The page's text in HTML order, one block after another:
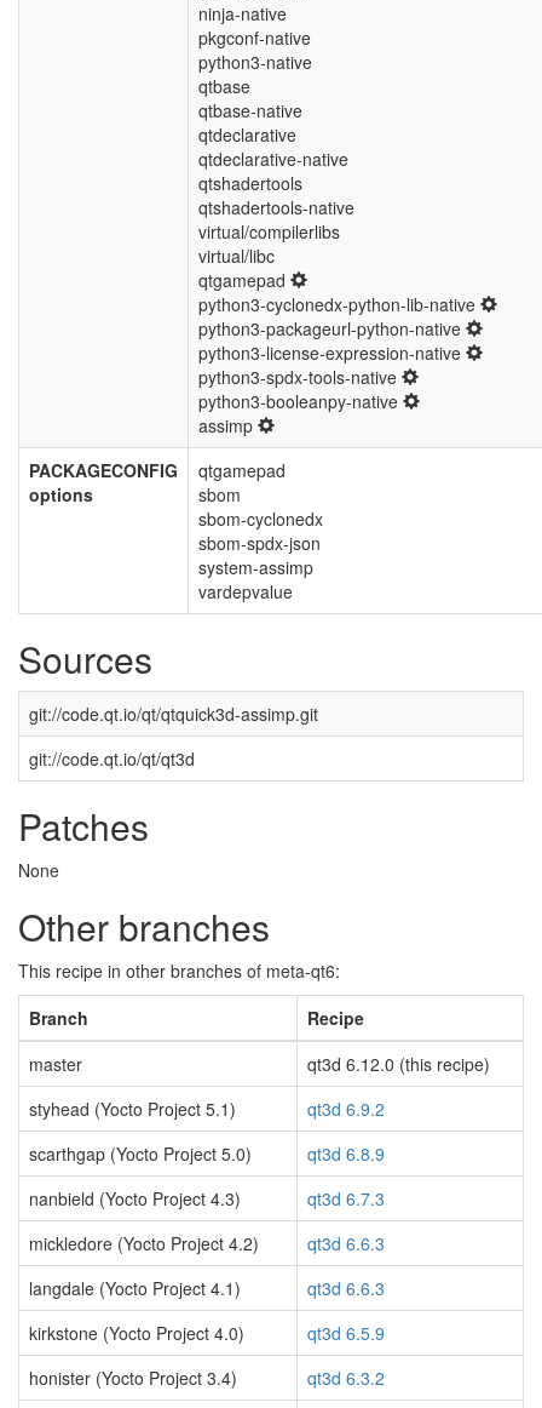
ninja-native
pkgconf-native
python3-native
qtbase
qtbase-native
qtdeclarative
qtdeclarative-native
qtshadertools
qtshadertools-native
virtual/compilerlibs
virtual/libc
qtgamepad
python3-cyclonedx-python-lib-native
python3-packageurl-python-native
python3-license-expression-native
python3-spdx-tools-native
python3-booleanpy-native
assimp
PACKAGECONFIG
options
qtgamepad
sbom
sbom-cyclonedx
sbom-spdx-json
system-assimp
vardepvalue
Sources
git://code.qt.io/qt/qtquick3d-assimp.git
git://code.qt.io/qt/qt3d
Patches
None
Other branches
This recipe in other branches of meta-qt6:
Branch
Recipe
master
qt3d 6.12.0 (this recipe)
styhead (Yocto Project 5.1)
qt3d 6.9.2
scarthgap (Yocto Project 5.0)
qt3d 6.8.9
nanbield (Yocto Project 4.3)
qt3d 6.7.3
mickledore (Yocto Project 4.2)
qt3d 6.6.3
langdale (Yocto Project 4.1)
qt3d 6.6.3
kirkstone (Yocto Project 4.0)
qt3d 6.5.9
honister (Yocto Project 3.4)
qt3d 6.3.2